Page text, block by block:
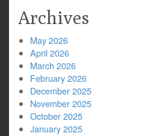
Archives
May 2026
April 2026
March 2026
February 2026
December 2025
November 2025
October 2025
January 2025